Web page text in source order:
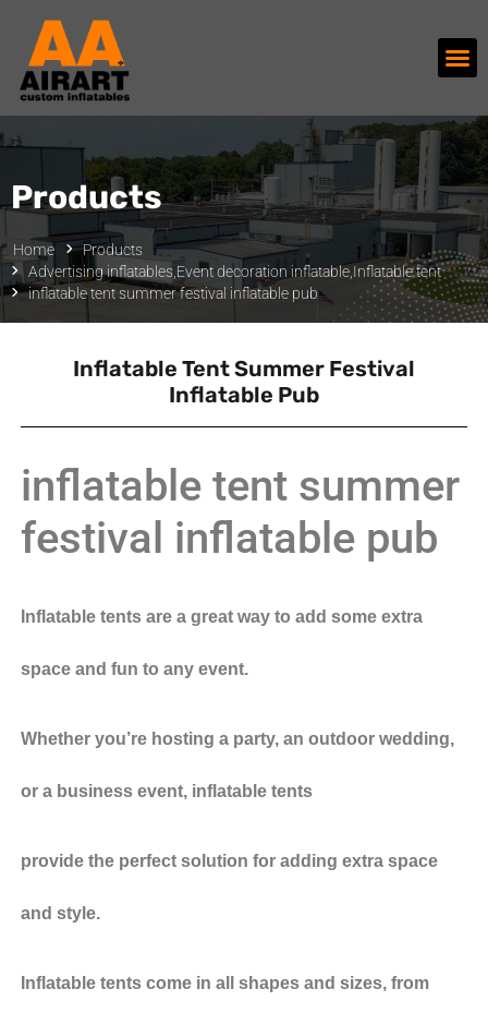
Products
Home
Products
Advertising inflatables, Event decoration inflatable, Inflatable tent
inflatable tent summer festival inflatable pub
Inflatable Tent Summer Festival
Inflatable Pub
inflatable tent summer
festival inflatable pub
Inflatable tents are a great way to add some extra
space and fun to any event.
Whether you’re hosting a party, an outdoor wedding,
or a business event, inflatable tents
provide the perfect solution for adding extra space
and style.
Inflatable tents come in all shapes and sizes, from